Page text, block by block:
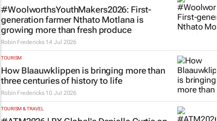
#WoolworthsYouthMakers2026: First-
generation farmer Nthato Motlana is
growing more than fresh produce
Robin Fredericks 14 Jul 2026
TOURISM
How Blaauwklippen is bringing more than
three centuries of history to life
Robin Fredericks 10 Jul 2026
TOURISM & TRAVEL